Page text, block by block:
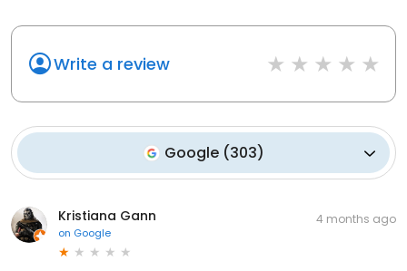
Write a review
Google (303)
Kristiana Gann
on Google
4 months ago